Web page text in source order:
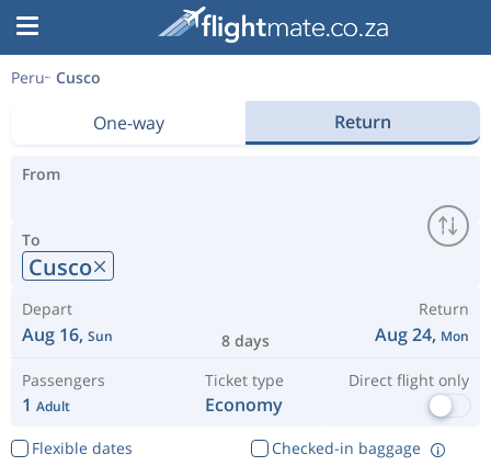
Peru Cusco
One-way Return
From
To
Cusco
Depart
Aug 16, Sun 8 days
Return
Aug 24, Mon
Passengers
1 Adult
Ticket type
Economy
Direct flight only
Flexible dates
Checked-in baggage